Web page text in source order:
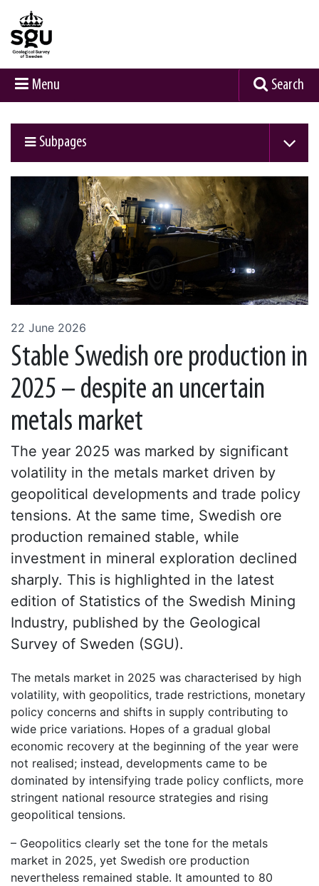
Menu Search
Subpages
22 June 2026
Stable Swedish ore production in
2025 – despite an uncertain
metals market
The year 2025 was marked by significant
volatility in the metals market driven by
geopolitical developments and trade policy
tensions. At the same time, Swedish ore
production remained stable, while
investment in mineral exploration declined
sharply. This is highlighted in the latest
edition of Statistics of the Swedish Mining
Industry, published by the Geological
Survey of Sweden (SGU).
The metals market in 2025 was characterised by high
volatility, with geopolitics, trade restrictions, monetary
policy concerns and shifts in supply contributing to
wide price variations. Hopes of a gradual global
economic recovery at the beginning of the year were
not realised; instead, developments came to be
dominated by intensifying trade policy conflicts, more
stringent national resource strategies and rising
geopolitical tensions.
– Geopolitics clearly set the tone for the metals
market in 2025, yet Swedish ore production
nevertheless remained stable. It amounted to 80